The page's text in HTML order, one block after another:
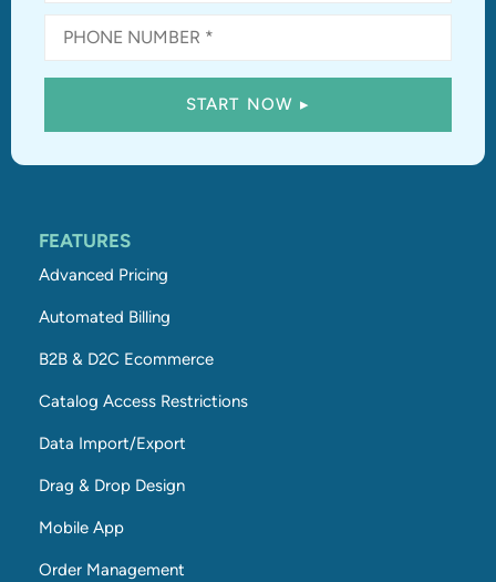
FEATURES
Advanced Pricing
Automated Billing
B2B & D2C Ecommerce
Catalog Access Restrictions
Data Import/Export
Drag & Drop Design
Mobile App
Order Management